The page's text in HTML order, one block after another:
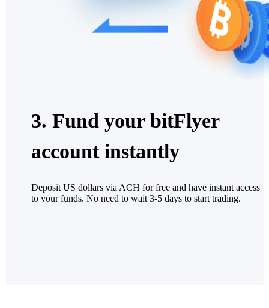
3. Fund your bitFlyer
account instantly
Deposit US dollars via ACH for free and have instant access
to your funds. No need to wait 3-5 days to start trading.